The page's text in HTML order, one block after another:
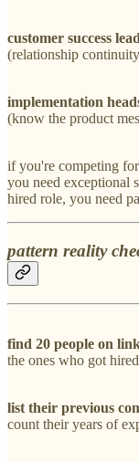
customer success
(relationship
implementation
(know the product
if you're competing
you need exceptional
hired role, you need
pattern reality
find 20 people on
the ones who got
list their previous
count their years of